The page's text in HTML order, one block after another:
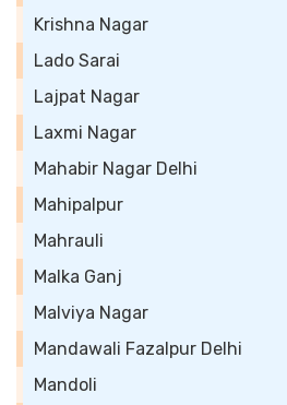
Krishna Nagar
Lado Sarai
Lajpat Nagar
Laxmi Nagar
Mahabir Nagar Delhi
Mahipalpur
Mahrauli
Malka Ganj
Malviya Nagar
Mandawali Fazalpur Delhi
Mandoli